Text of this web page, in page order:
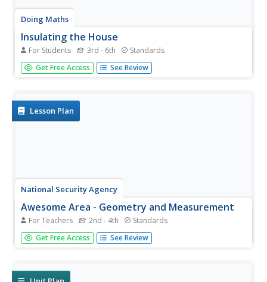
Doing Maths
Insulating the House
For Students 3rd - 6th Standards
Finding the area of a rectangle is the focus of this metric
worksheet. Here, mathematicians use their knowledge of
Get Free Access See Review
Lesson Plan
National Security Agency
Awesome Area - Geometry and Measurement
For Teachers 2nd - 4th Standards
Break out those math manipulatives, it's time to teach
about area! Capturing the engagement of young
rectangles, and other...
Get Free Access See Review